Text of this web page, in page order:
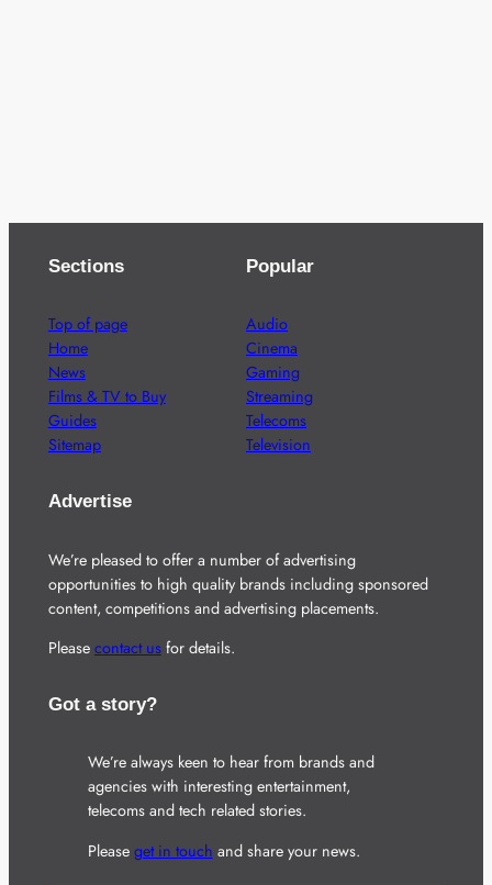
Sections
Top of page
Home
News
Films & TV to Buy
Guides
Sitemap
Popular
Audio
Cinema
Gaming
Streaming
Telecoms
Television
Advertise
We’re pleased to offer a number of advertising
opportunities to high quality brands including sponsored
content, competitions and advertising placements.
Please contact usfor details.
Got a story?
We’re always keen to hear from brands and
agencies with interesting entertainment,
telecoms and tech related stories.
Please get in touch and share your news.